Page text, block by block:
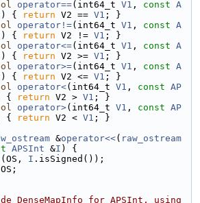
operator==(int64_t V1 , const A
{ return V2 == V1 ; }
operator!=(int64_t V1 , const A
{ return V2 != V1 ; }
operator<=(int64_t V1 , const A
{ return V2 >= V1 ; }
operator>=(int64_t V1 , const A
{ return V2 <= V1 ; }
operator<(int64_t V1 , const AP
{ return V2 > V1 ; }
operator>(int64_t V1 , const AP
{ return V2 < V1 ; }
&operator<<( raw_ostream
APSInt &I ) {
I .isSigned());
OS;
DenseMapInfo for APSInt, using